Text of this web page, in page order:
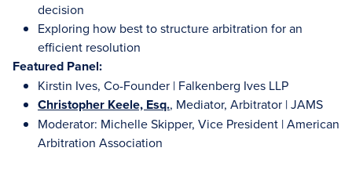
decision
Exploring how best to structure arbitration for an
efficient resolution
Featured Panel:
Kirstin Ives, Co-Founder | Falkenberg Ives LLP
Christopher Keele, Esq., Mediator, Arbitrator | JAMS
Moderator: Michelle Skipper, Vice President | American
Arbitration Association